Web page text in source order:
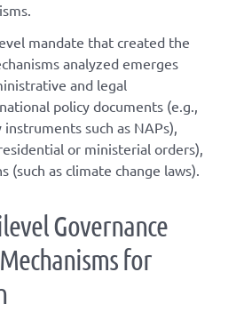
mandate that created the
analyzed emerges
and legal
policy documents (e.g.,
such as NAPs),
or ministerial orders),
(such as climate change laws).
Governance
Mechanisms for